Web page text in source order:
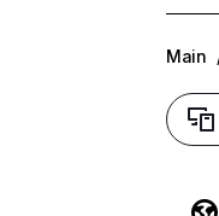
Main